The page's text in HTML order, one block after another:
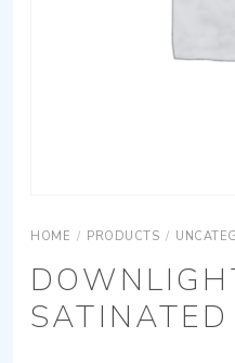
HOME / PRODUCTS /